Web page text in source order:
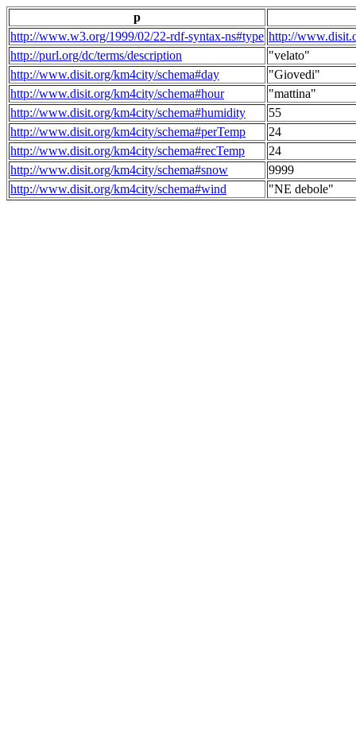
p
http://www.w3.org/1999/02/22-rdf-syntax-ns#type http://
http://purl.org/dc/terms/description
"velato"
http://www.disit.org/km4city/schema#day
"Giovedi"
http://www.disit.org/km4city/schema#hour
"mattina"
http://www.disit.org/km4city/schema#humidity
55
http://www.disit.org/km4city/schema#perTemp
24
http://www.disit.org/km4city/schema#recTemp
24
http://www.disit.org/km4city/schema#snow
9999
http://www.disit.org/km4city/schema#wind
"NE debole"